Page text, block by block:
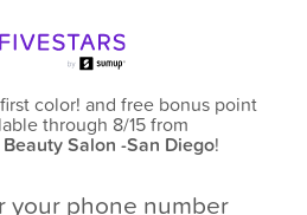
color! and free bonus point
through 8/15from
Salon -San Diego!
your phone number